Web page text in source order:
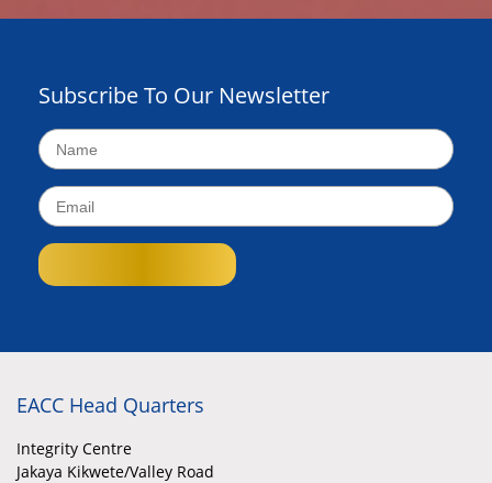
Subscribe To Our Newsletter
EACC Head Quarters
Integrity Centre
Jakaya Kikwete/Valley Road